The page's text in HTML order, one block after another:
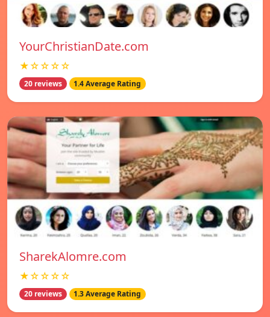
YourChristianDate.com
★☆☆☆☆
20 reviews 1.4 Average Rating
SharekAlomre.com
★☆☆☆☆
20 reviews 1.3 Average Rating